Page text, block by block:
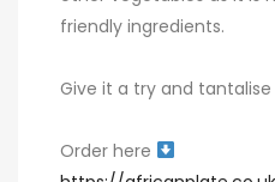
friendly ingredients.⁠
Give it a try and
Order here